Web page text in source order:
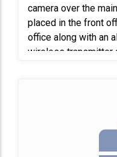
camera over the
placed in the front
office along with an
wireless transmitter